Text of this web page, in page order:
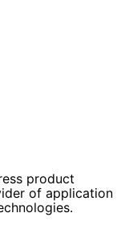
product
of application